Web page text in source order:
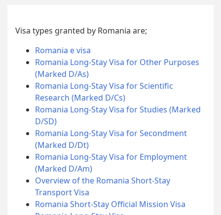
Visa types granted by Romania are;
Romania e visa
Romania Long-Stay Visa for Other Purposes
(Marked D/As)
Romania Long-Stay Visa for Scientific
Research (Marked D/Cs)
Romania Long-Stay Visa for Studies (Marked
D/SD)
Romania Long-Stay Visa for Secondment
(Marked D/Dt)
Romania Long-Stay Visa for Employment
(Marked D/Am)
Overview of the Romania Short-Stay
Transport Visa
Romania Short-Stay Official Mission Visa